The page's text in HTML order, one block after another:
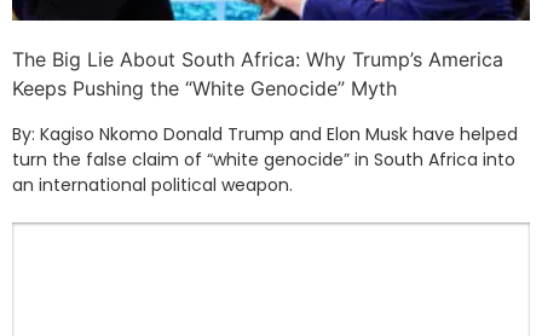
The Big Lie About South Africa: Why Trump’s America
Keeps Pushing the “White Genocide” Myth
By: Kagiso Nkomo Donald Trump and Elon Musk have helped
turn the false claim of “white genocide” in South Africa into
an international political weapon.